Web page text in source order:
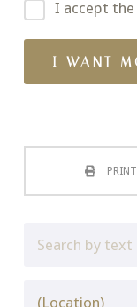
I accept the
PRINT